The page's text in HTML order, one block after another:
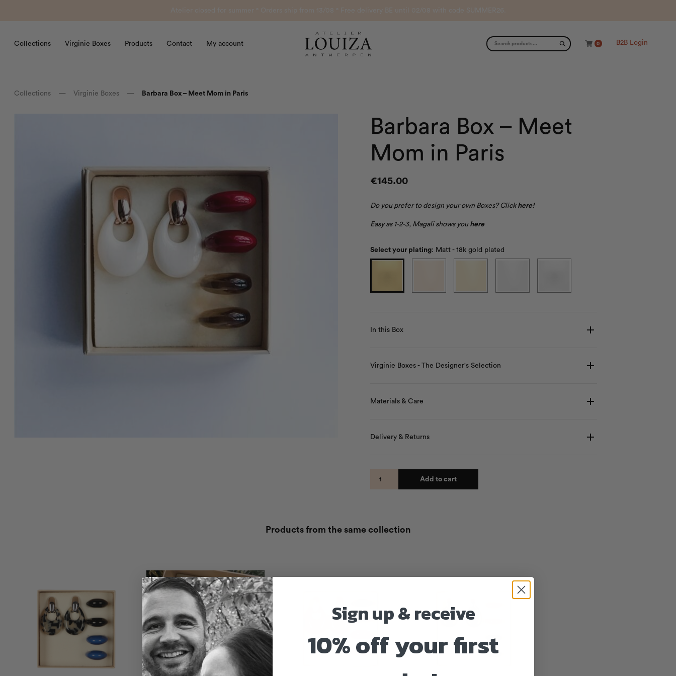
Collections Virginie Boxes Products Contact My account
Atelier Louiza
0 B2B Login
Collections — Virginie Boxes — Barbara Box – Meet Mom in Paris
Barbara Box – Meet
Mom in Paris
€145.00
Do you prefer to design your own Boxes? Click here!
Easy as 1-2-3, Magali shows you here
Select your plating: Matt - 18k gold plated
In this Box
Virginie Boxes - The Designer's Selection
Materials & Care
Delivery & Returns
Add to cart
Products from the same collection
Sign up & receive
10% off your first